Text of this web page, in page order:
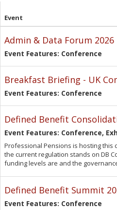
Event
Admin & Data Forum 2026
Event Features: Conference
Breakfast Briefing - UK
Event Features: Conference
Defined Benefit
Event Features: Conference,
Professional Pensions is hosting this
the current regulation stands on DB
funding levels are and the
Defined Benefit Summit
Event Features: Conference